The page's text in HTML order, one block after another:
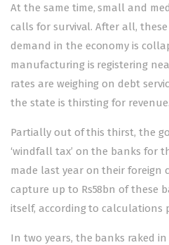
At the same time, small and
calls for survival. After all,
demand in the economy is
manufacturing is registering
rates are weighing on debt
the state is thirsting for revenue.
Partially out of this thirst, the
‘windfall tax’ on the banks for
made last year on their foreign
capture up to Rs58bn of these
itself, according to calculations
In two years, the banks raked in